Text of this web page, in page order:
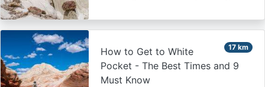
17 km
How to Get to White
Pocket - The Best Times and 9
Must Know